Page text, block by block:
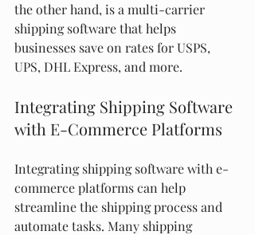
the other hand, is a multi-carrier
shipping software that helps
businesses save on rates for USPS,
UPS, DHL Express, and more.
Integrating Shipping Software
with E-Commerce Platforms
Integrating shipping software with e-
commerce platforms can help
streamline the shipping process and
automate tasks. Many shipping